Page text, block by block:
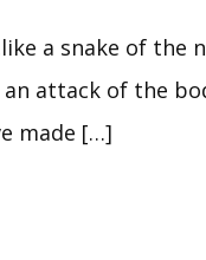
a snake of the
attack of the
made […]